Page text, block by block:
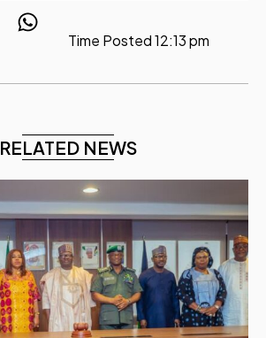
Time Posted12:13 pm
RELATED NEWS